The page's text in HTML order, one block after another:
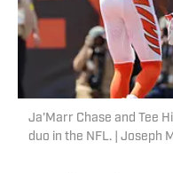
Ja'Marr Chase and Tee
duo in the NFL. | Joseph